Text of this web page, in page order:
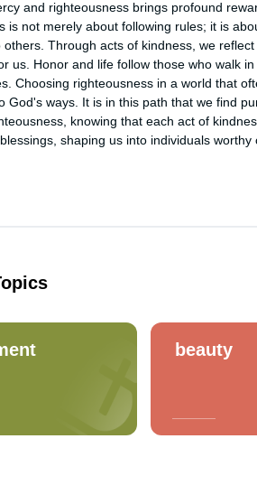
and righteousness brings profound
is not merely about following rules; it is
others. Through acts of kindness, we
us. Honor and life follow those who walk
Choosing righteousness in a world that
God's ways. It is in this path that we find
knowing that each act of
shaping us into individuals worthy
beauty